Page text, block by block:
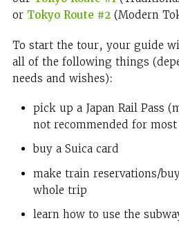
or Tokyo Route #2(Modern
To start the tour, your guide
all of the following things
needs and wishes):
pick up a Japan Rail Pass
not recommended for most
buy a Suica card
make train reservations/
whole trip
learn how to use the